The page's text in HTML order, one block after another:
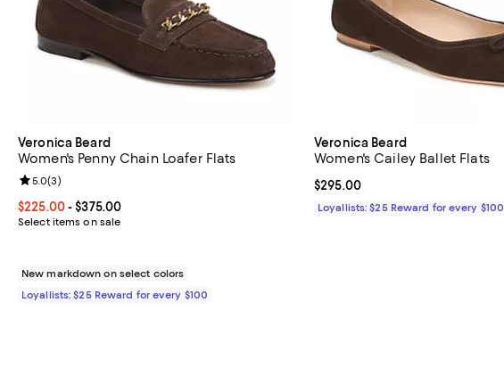
Veronica Beard
Women's Penny Chain Loafer Flats
Current price From $225.00 to $375.00; ;
$225.00- $375.00
Select items on sale
Review rating: 5.0 out of 5; 3 reviews;
5.0(3)
New markdown on select colors
Loyallists: $25 Reward for every $100
Veronica Beard
Women's Cailey Ballet Flats
Current price $295.00; ;
$295.00
Loyallists: $25 Reward for every $100